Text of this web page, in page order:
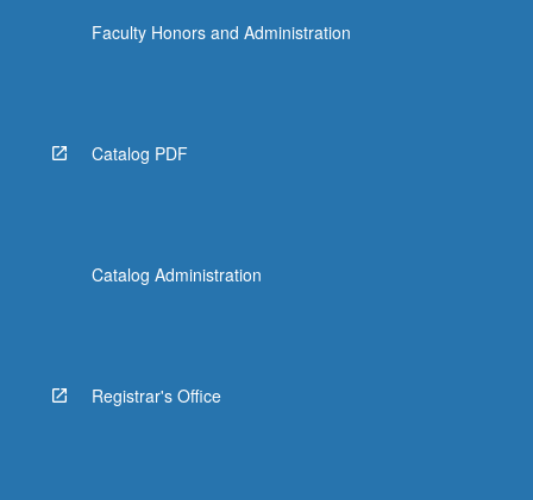
Faculty Honors and Administration
Catalog PDF
Catalog Administration
Registrar's Office